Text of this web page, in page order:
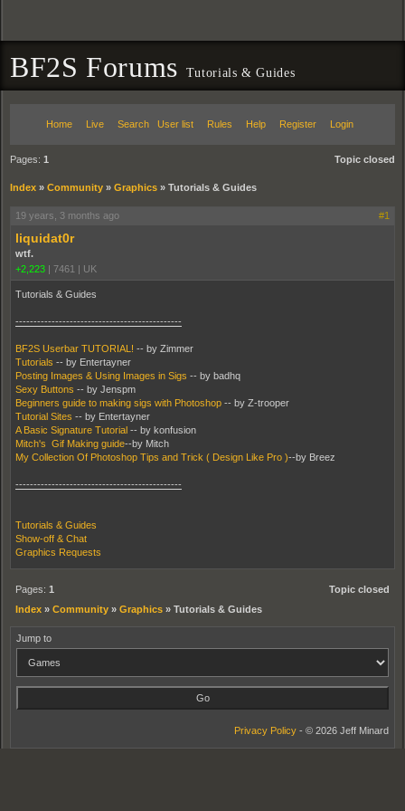
BF2S Forums Tutorials & Guides
Home Live Search User list Rules Help Register Login
Pages: 1 Topic closed
Index » Community » Graphics » Tutorials & Guides
19 years, 3 months ago #1
liquidat0r
wtf.
+2,223 | 7461 | UK
Tutorials & Guides
----------------------------------------------
BF2S Userbar TUTORIAL! -- by Zimmer
Tutorials -- by Entertayner
Posting Images & Using Images in Sigs -- by badhq
Sexy Buttons -- by Jenspm
Beginners guide to making sigs with Photoshop -- by Z-trooper
Tutorial Sites -- by Entertayner
A Basic Signature Tutorial -- by konfusion
Mitch's Gif Making guide--by Mitch
My Collection Of Photoshop Tips and Trick ( Design Like Pro )--by Breez
----------------------------------------------
Tutorials & Guides
Show-off & Chat
Graphics Requests
Topic closed
Pages: 1
Index » Community » Graphics » Tutorials & Guides
Jump to
Privacy Policy - © 2026 Jeff Minard